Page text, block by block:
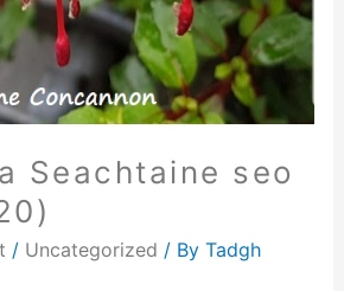
Seachtaine seo
/ Uncategorized / By Tadgh